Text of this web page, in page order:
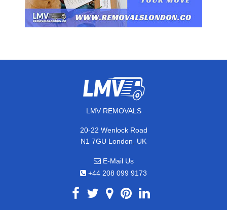
LMV REMOVALS
20-22 Wenlock Road
N1 7GU London, UK
E-Mail Us
+44 208 099 9173